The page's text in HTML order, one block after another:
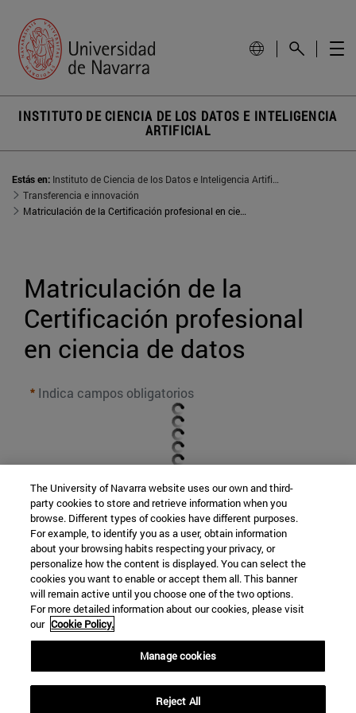
INSTITUTO DE CIENCIA DE LOS DATOS E INTELIGENCIA
ARTIFICIAL
Estás en:
Transferencia e innovación
Matriculación de la Certificación profesional en ciencia de datos
Matriculación de la
Certificación profesional
en ciencia de datos
Indica campos obligatorios
ENVIAR
The University of Navarra website uses our own and third-
party cookies to store and retrieve information when you
browse. Different types of cookies have different purposes.
For example, to identify you as a user, obtain information
about your browsing habits respecting your privacy, or
personalize how the content is displayed. You can select the
cookies you want to enable or accept them all. This banner
will remain active until you choose one of the two options.
For more detailed information about our cookies, please visit
our Cookie Policy.
Manage cookies
Reject All